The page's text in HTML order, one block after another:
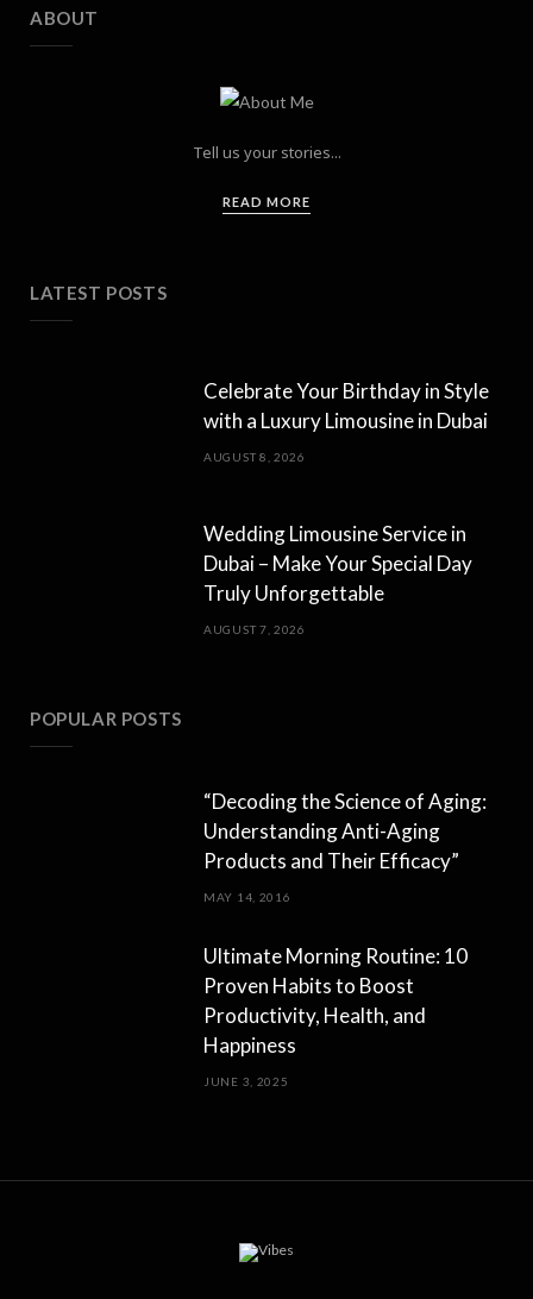
ABOUT
Tell us your stories...
READ MORE
LATEST POSTS
Celebrate Your Birthday in Style
with a Luxury Limousine in Dubai
AUGUST 8, 2026
Wedding Limousine Service in
Dubai – Make Your Special Day
Truly Unforgettable
AUGUST 7, 2026
POPULAR POSTS
“Decoding the Science of Aging:
Understanding Anti-Aging
Products and Their Efficacy”
MAY 14, 2016
Ultimate Morning Routine: 10
Proven Habits to Boost
Productivity, Health, and
Happiness
JUNE 3, 2025